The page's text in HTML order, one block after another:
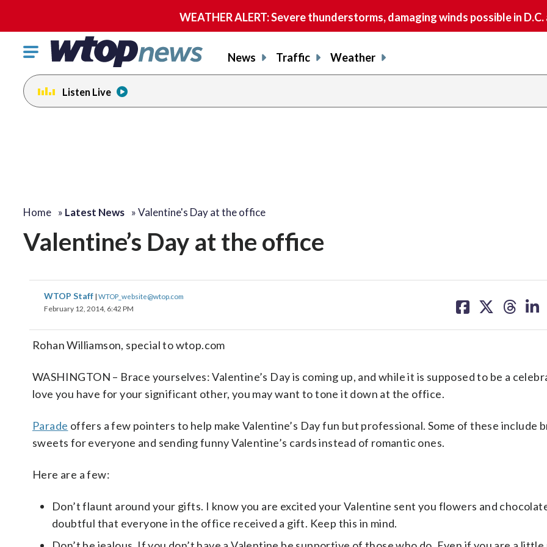
WEATHER ALERT: Severe thunderstorms, damaging winds possible in
Click
toggle
navigation
menu.
News Traffic Weather
Listen Live
Home » Latest News »Valentine's Day at the office
Valentine’s Day at the office
WTOP Staff | WTOP_website@wtop.com
February 12, 2014, 6:42 PM
on on on on
Rohan Williamson, special to wtop.com
WASHINGTON – Brace yourselves: Valentine’s Day is coming up, and while it is supposed to be a
love you have for your significant other, you may want to tone it down at the office.
Parade offers a few pointers to help make Valentine’s Day fun but professional. Some of these include
sweets for everyone and sending funny Valentine’s cards instead of romantic ones.
Here are a few:
Don’t flaunt around your gifts. I know you are excited your Valentine sent you flowers and
doubtful that everyone in the office received a gift. Keep this in mind.